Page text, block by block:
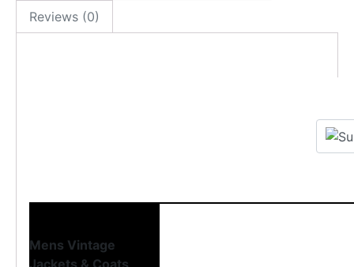
Reviews (0)
Mens Vintage